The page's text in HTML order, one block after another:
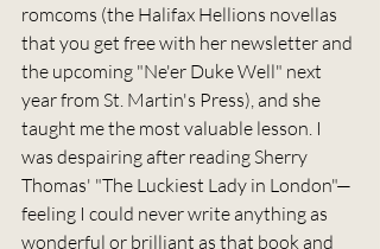
romcoms (the Halifax Hellions novellas
that you get free with her newsletter and
the upcoming "Ne'er Duke Well" next
year from St. Martin's Press), and she
taught me the most valuable lesson. I
was despairing after reading Sherry
Thomas' "The Luckiest Lady in London"—
feeling I could never write anything as
wonderful or brilliant as that book and